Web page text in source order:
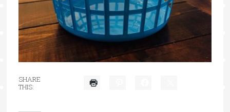
SHARE
THIS: